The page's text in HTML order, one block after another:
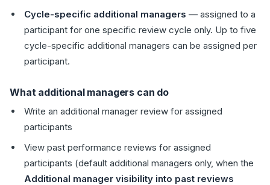
Cycle-specific additional managers — assigned to a
participant for one specific review cycle only. Up to five
cycle-specific additional managers can be assigned per
participant.
What additional managers can do
Write an additional manager review for assigned
participants
View past performance reviews for assigned
participants (default additional managers only, when the
Additional manager visibility into past reviews